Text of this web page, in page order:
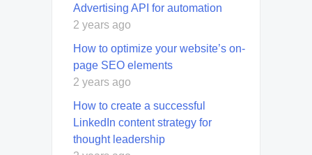
Advertising API for automation
2 years ago
How to optimize your website’s on-
page SEO elements
2 years ago
How to create a successful
LinkedIn content strategy for
thought leadership